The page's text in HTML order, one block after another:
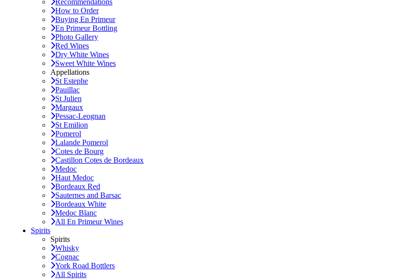
Recommendations
How to Order
Buying En Primeur
En Primeur Bottling
Photo Gallery
Red Wines
Dry White Wines
Sweet White Wines
Appellations
St Estephe
Pauillac
St Julien
Margaux
Pessac-Leognan
St Emilion
Pomerol
Lalande Pomerol
Cotes de Bourg
Castillon Cotes de Bordeaux
Medoc
Haut Medoc
Bordeaux Red
Sauternes and Barsac
Bordeaux White
Medoc Blanc
All En Primeur Wines
Spirits
Spirits
Whisky
Cognac
York Road Bottlers
All Spirits